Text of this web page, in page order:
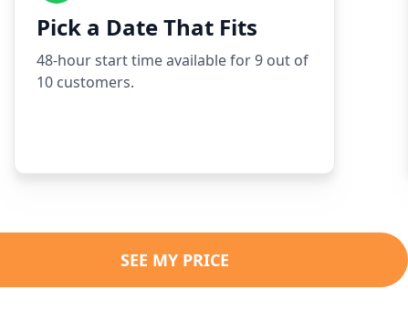
Pick a Date That Fits
48-hour start time available for 9 out of
10 customers.
SEE MY PRICE